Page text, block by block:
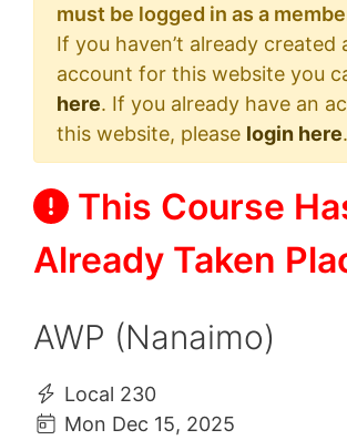
must be logged in as a
If you haven’t already created
account for this website you
here. If you already have an
this website, please login here.
This Course
Already Taken
AWP (Nanaimo)
Local 230
Mon Dec 15, 2025